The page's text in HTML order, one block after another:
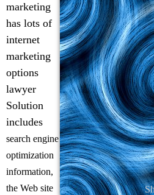
marketing
has lots of
internet
marketing
options
lawyer
Solution
includes
search engine
optimization
information,
the Web site